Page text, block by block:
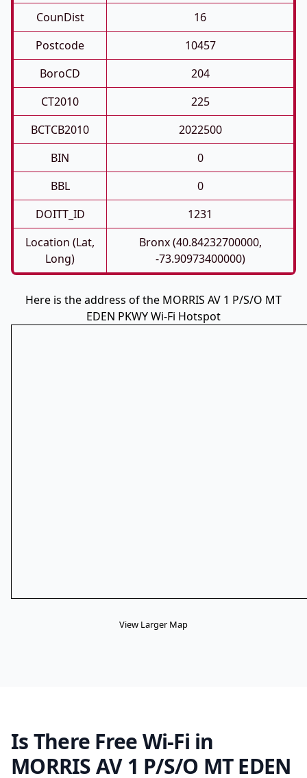
CounDist
16
Postcode
10457
BoroCD
204
CT2010
225
BCTCB2010
2022500
BIN
0
BBL
0
DOITT_ID
1231
Location (Lat,
Long)
Bronx (40.84232700000,
-73.90973400000)
Here is the address of the MORRIS AV 1 P/S/O MT
EDEN PKWY Wi-Fi Hotspot
View Larger Map
Is There Free Wi-Fi in
MORRIS AV 1 P/S/O MT EDEN